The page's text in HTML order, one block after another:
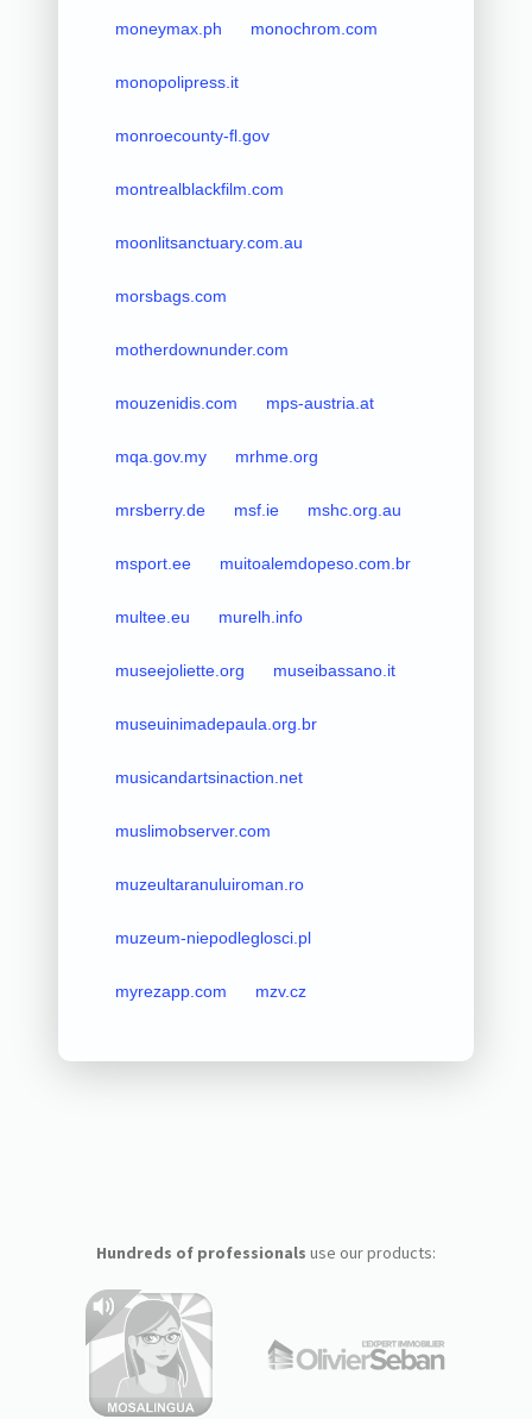
moneymax.ph monochrom.com
monopolipress.it
monroecounty-fl.gov
montrealblackfilm.com
moonlitsanctuary.com.au
morsbags.com
motherdownunder.com
mouzenidis.com mps-austria.at
mqa.gov.my mrhme.org
mrsberry.de msf.ie mshc.org.au
msport.ee muitoalemdopeso.com.br
multee.eu murelh.info
museejoliette.org museibassano.it
museuinimadepaula.org.br
musicandartsinaction.net
muslimobserver.com
muzeultaranuluiroman.ro
muzeum-niepodleglosci.pl
myrezapp.com mzv.cz
Hundreds of professionals use our products: